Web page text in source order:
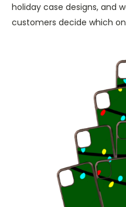
holiday case designs, and
customers decide which